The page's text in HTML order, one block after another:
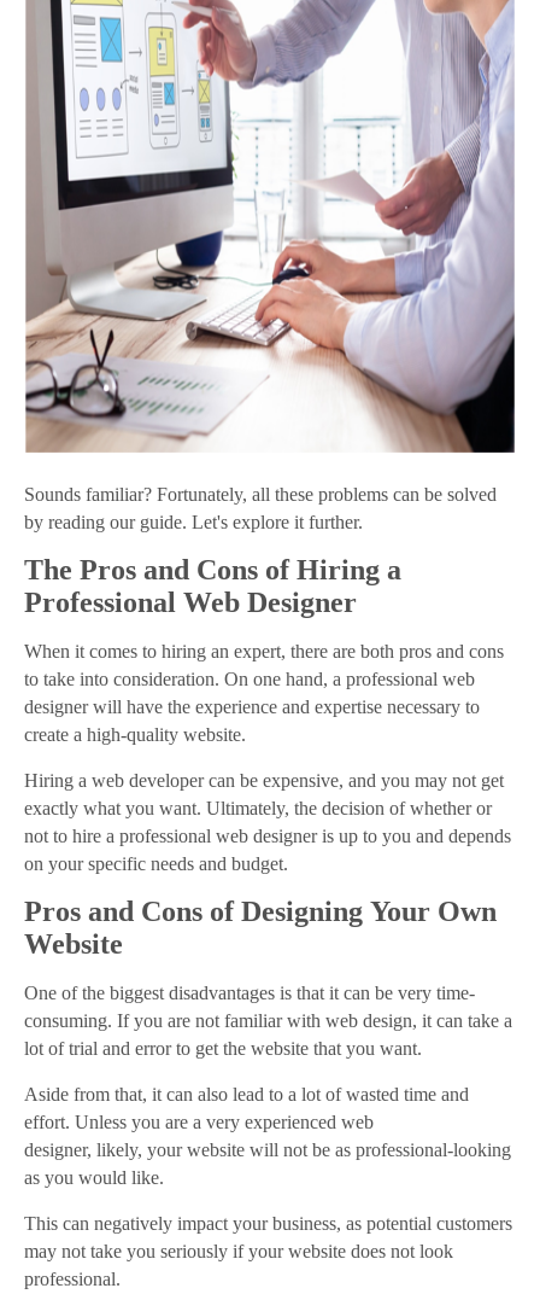
Sounds familiar? Fortunately, all these problems can be solved
by reading our guide. Let's explore it further.
The Pros and Cons of Hiring a
Professional Web Designer
When it comes to hiring an expert, there are both pros and cons
to take into consideration. On one hand, a professional web
designer will have the experience and expertise necessary to
create a high-quality website.
Hiring a web developer can be expensive, and you may not get
exactly what you want. Ultimately, the decision of whether or
not to hire a professional web designer is up to you and depends
on your specific needs and budget.
Pros and Cons of Designing Your Own
Website
One of the biggest disadvantages is that it can be very time-
consuming. If you are not familiar with web design, it can take a
lot of trial and error to get the website that you want.
Aside from that, it can also lead to a lot of wasted time and
effort. Unless you are a very experienced web
designer, likely, your website will not be as professional-looking
as you would like.
This can negatively impact your business, as potential customers
may not take you seriously if your website does not look
professional.